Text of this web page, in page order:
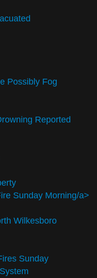
Possibly Fog
Reported
Sunday Morning/a>
Wilkesboro
Sunday